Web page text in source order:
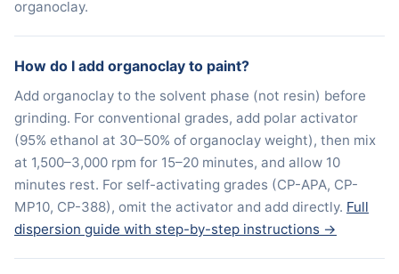
organoclay.
How do I add organoclay to paint?
Add organoclay to the solvent phase (not resin) before
grinding. For conventional grades, add polar activator
(95% ethanol at 30–50% of organoclay weight), then mix
at 1,500–3,000 rpm for 15–20 minutes, and allow 10
minutes rest. For self-activating grades (CP-APA, CP-
MP10, CP-388), omit the activator and add directly. Full
dispersion guide with step-by-step instructions →